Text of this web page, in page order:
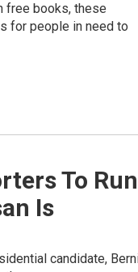
free books, these
for people in need to
To Run
Is
candidate,